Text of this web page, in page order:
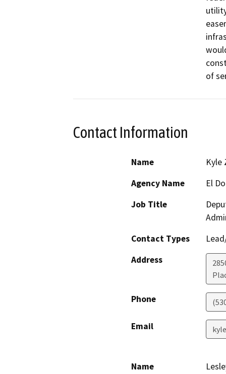
of
Contact Information
Name
Kyle
Agency Name
El
Job Title
Contact Types
Address
Phone
Email
Name